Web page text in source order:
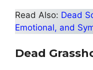
Read Also: Dead
Emotional, and
Dead